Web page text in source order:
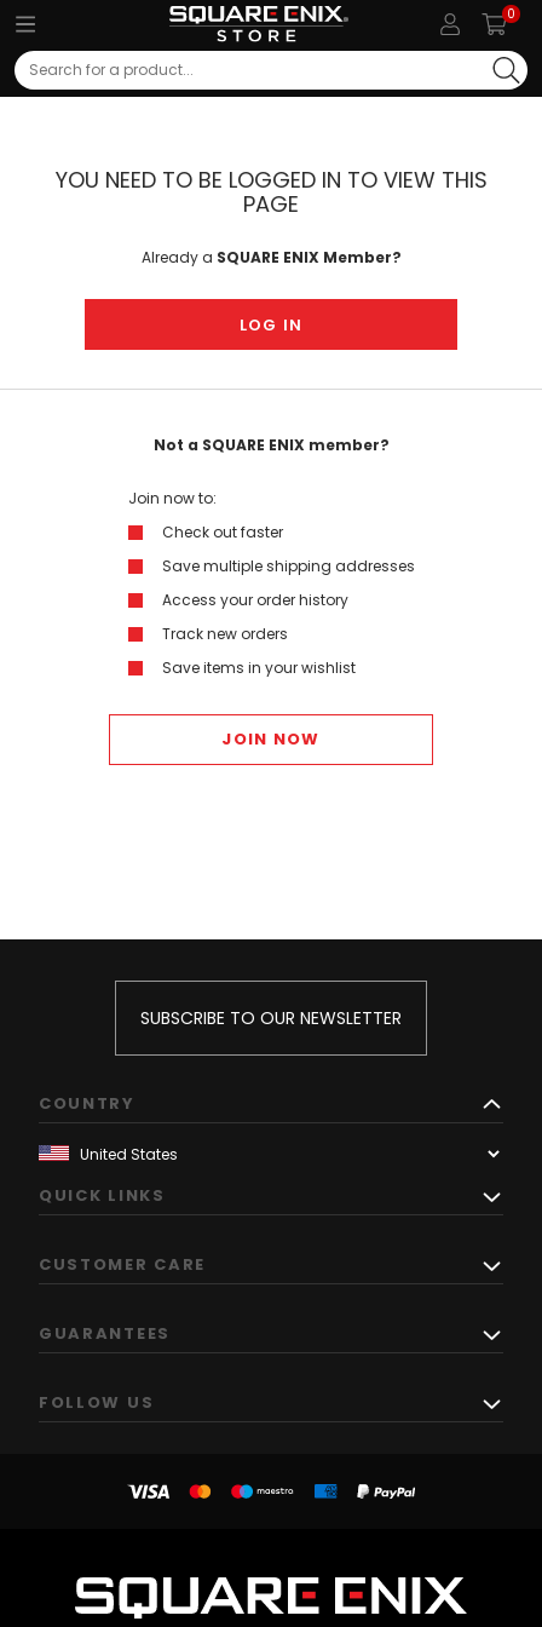
0
Search
YOU NEED TO BE LOGGED IN TO VIEW THIS
PAGE
Already a SQUARE ENIX Member?
LOG IN
Not a SQUARE ENIX member?
Join now to:
Check out faster
Save multiple shipping addresses
Access your order history
Track new orders
Save items in your wishlist
JOIN NOW
SUBSCRIBE TO OUR NEWSLETTER
COUNTRY
QUICK LINKS
CUSTOMER CARE
GUARANTEES
FOLLOW US